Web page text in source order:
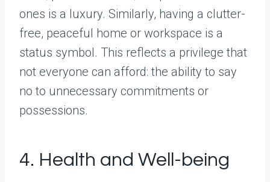
ones is a luxury. Similarly, having a clutter-
free, peaceful home or workspace is a
status symbol. This reflects a privilege that
not everyone can afford: the ability to say
no to unnecessary commitments or
possessions.
4. Health and Well-being